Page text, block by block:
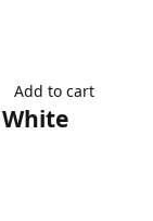
Add to cart